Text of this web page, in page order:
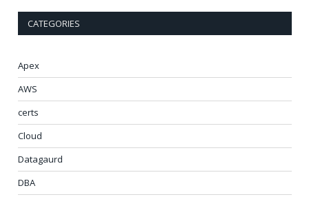
CATEGORIES
Apex
AWS
certs
Cloud
Datagaurd
DBA